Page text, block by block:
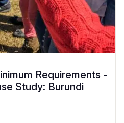
Requirements -
Study: Burundi